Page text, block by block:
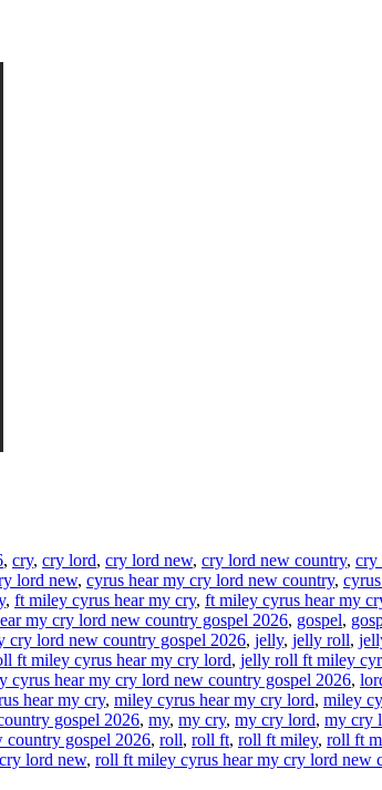
, cry, cry lord, cry lord new, cry lord new country, cry
lord new, cyrus hear my cry lord new country,
, ft miley cyrus hear my cry, ft miley cyrus hear my
my cry lord new country gospel 2026, gospel,
cry lord new country gospel 2026, jelly, jelly roll,
ft miley cyrus hear my cry lord, jelly roll ft miley
cyrus hear my cry lord new country gospel 2026,
hear my cry, miley cyrus hear my cry lord, miley
gospel 2026, my, my cry, my cry lord, my cry
country gospel 2026, roll, roll ft, roll ft miley, roll ft
lord new, roll ft miley cyrus hear my cry lord new